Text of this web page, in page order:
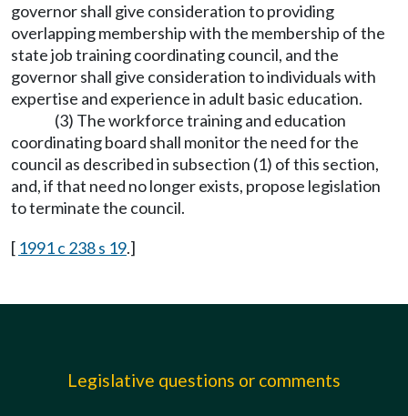
governor shall give consideration to providing
overlapping membership with the membership of the
state job training coordinating council, and the
governor shall give consideration to individuals with
expertise and experience in adult basic education.
(3) The workforce training and education
coordinating board shall monitor the need for the
council as described in subsection (1) of this section,
and, if that need no longer exists, propose legislation
to terminate the council.
[ 1991 c 238 s 19.]
Legislative questions or comments